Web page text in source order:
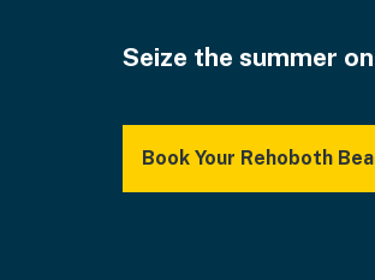
Seize the summer
Book Your Rehoboth